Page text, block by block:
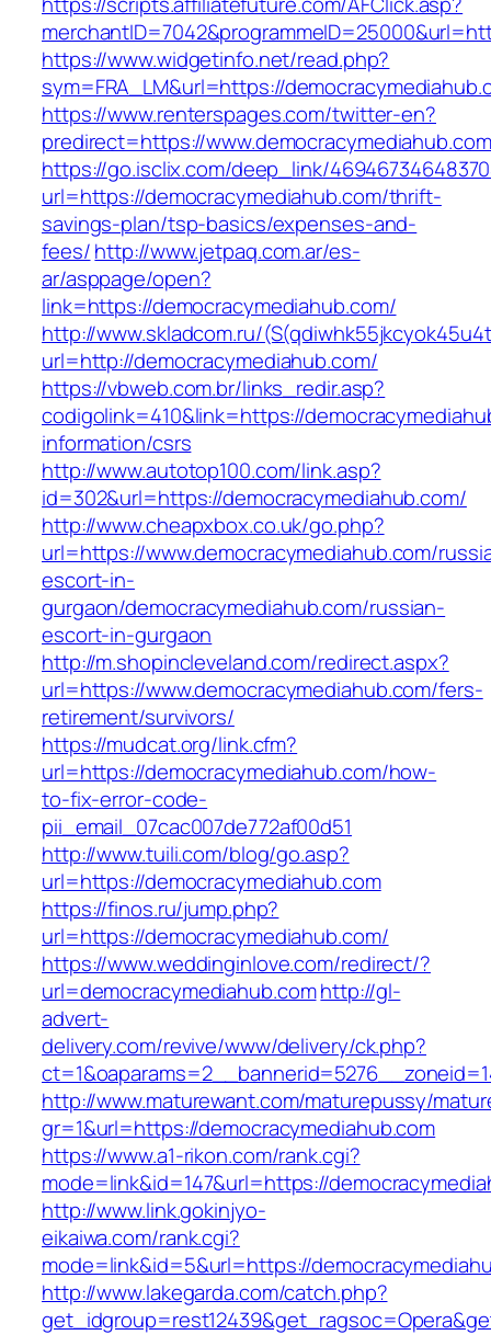
https://www.widgetinfo.net/read.php?
sym=FRA_LM&url=https://
https://www.renterspages.com/twitter-en?
predirect=https://www.democracymediahub.com
https://go.isclix.com/deep_link/
url=https://democracymediahub.com/thrift-
savings-plan/tsp-basics/expenses-and-
fees/http://www.jetpaq.com.ar/es-
ar/asppage/open?
link=https://democracymediahub.com/
http://www.skladcom.ru/
url=http://democracymediahub.com/
https://vbweb.com.br/links_redir.asp?
codigolink=410&link=https://
information/csrs
http://www.autotop100.com/link.asp?
id=302&url=https://democracymediahub.com/
http://www.cheapxbox.co.uk/go.php?
url=https://www.democracymediahub.com/
escort-in-
gurgaon/democracymediahub.com/russian-
escort-in-gurgaon
http://m.shopincleveland.com/redirect.aspx?
url=https://www.democracymediahub.com/fers-
retirement/survivors/
https://mudcat.org/link.cfm?
url=https://democracymediahub.com/how-
to-fix-error-code-
pii_email_07cac007de772af00d51
http://www.tuili.com/blog/go.asp?
url=https://democracymediahub.com
https://finos.ru/jump.php?
url=https://democracymediahub.com/
https://www.weddinginlove.com/redirect/?
url=democracymediahub.comhttp://gl-
advert-
delivery.com/revive/www/delivery/ck.php?
http://www.maturewant.com/maturepussy/
gr=1&url=https://democracymediahub.com
https://www.a1-rikon.com/rank.cgi?
mode=link&id=147&url=https://
http://www.link.gokinjyo-
eikaiwa.com/rank.cgi?
mode=link&id=5&url=https://
http://www.lakegarda.com/catch.php?